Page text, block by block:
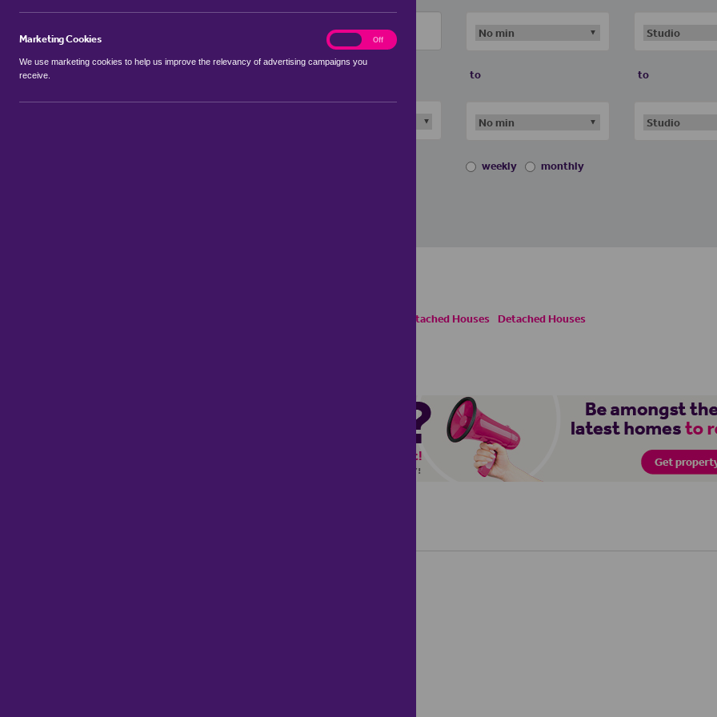
Marketing Cookies
We use marketing cookies to help us improve the relevancy of advertising campaigns you
receive.
marketingOff
to
weekly monthly
to
Semi Detached Houses Detached Houses